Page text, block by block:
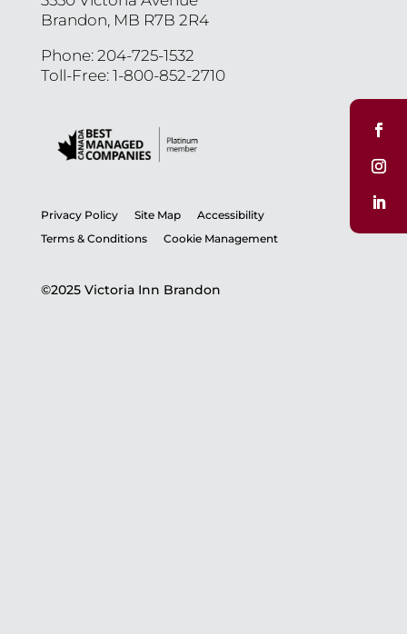
Brandon, MB R7B 2R4
Phone: 204-725-1532
Toll-Free: 1-800-852-2710
Privacy Policy Site Map
Accessibility
Terms & Conditions
Cookie Management
©2025 Victoria Inn Brandon